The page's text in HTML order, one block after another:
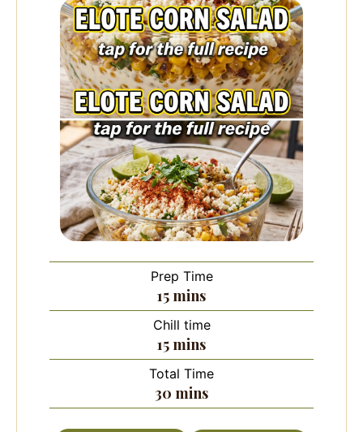
Prep Time
15minutes
mins
Chill time
15minutes
mins
Total Time
30 minutes
mins